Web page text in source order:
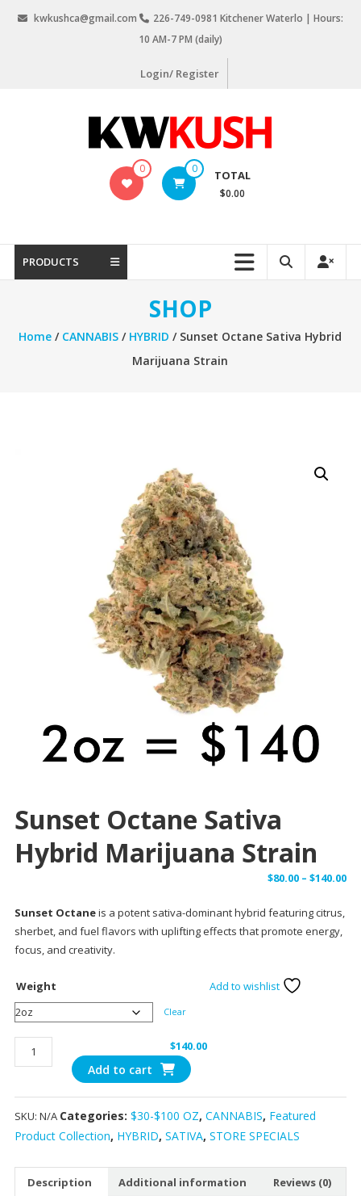
kwkushca@gmail.com
226-749-0981 Kitchener Waterlo | Hours:
10 AM-7 PM (daily)
Login/ Register
Kitchener
Waterloo
0 0 TOTAL
$0.00
PRODUCTS
SHOP
Home / CANNABIS / HYBRID / Sunset Octane Sativa Hybrid
Marijuana Strain
Sunset Octane Sativa
Hybrid Marijuana Strain
$80.00 – $140.00
Sunset Octaneis a potent sativa-dominant hybrid featuring citrus,
sherbet, and fuel flavors with uplifting effects that promote energy,
focus, and creativity.
Weight
Clear
$140.00
Sunset
Octane
Hybrid
Marijuana
Strain
Add to cart
Add to wishlist
SKU: N/A Categories: $30-$100 OZ, CANNABIS, Featured
Product Collection, HYBRID, SATIVA, STORE SPECIALS
Description Additional information Reviews (0)